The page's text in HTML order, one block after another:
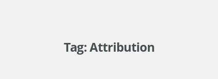
Tag:Attribution